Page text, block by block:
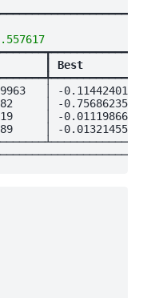
│
Best
│
│ -0.11442401    │ │
│ -0.75686235    │ │
│ -0.011198668   │ │
│ -0.013214559   │ │
│